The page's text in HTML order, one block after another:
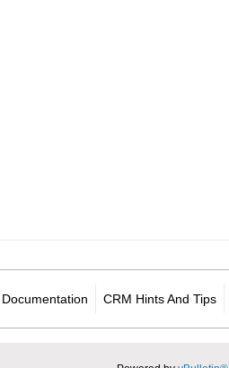
Documentation CRM Hints And Tips